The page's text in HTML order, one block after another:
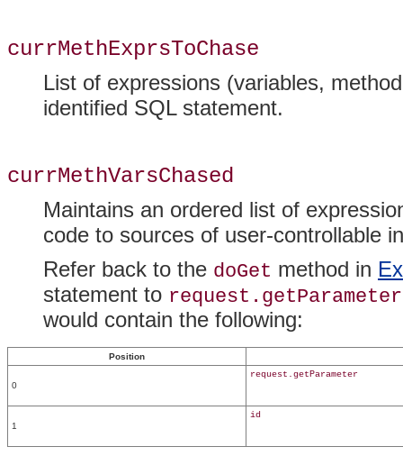
currMethExprsToChase
List of expressions (variables,
identified SQL statement.
currMethVarsChased
Maintains an ordered list of
code to sources of user-controllable
Refer back to the doGet method in
statement to request.getParameter
would contain the following:
Position
0
request.getParameter
1
id